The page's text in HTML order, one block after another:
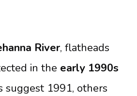
River, flatheads
in the early 1990s
suggest 1991, others